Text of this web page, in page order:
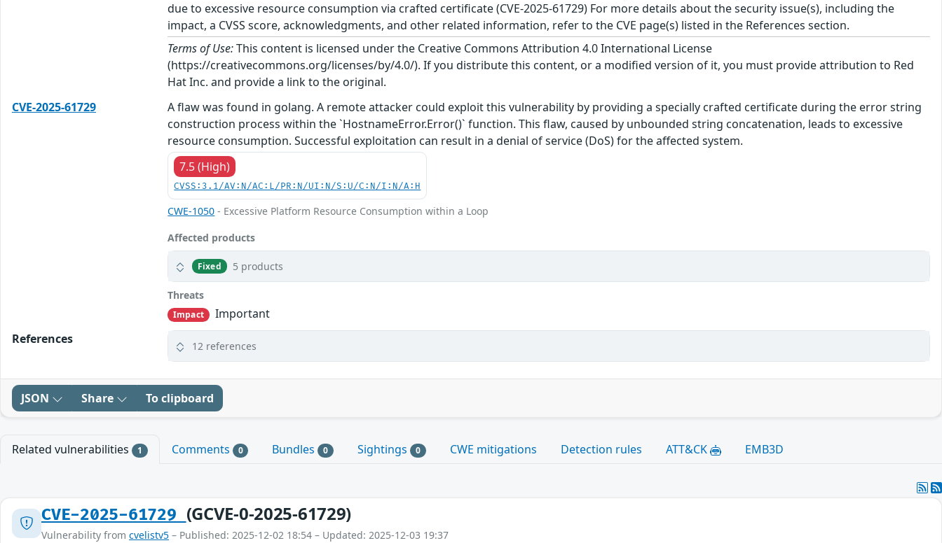
due to excessive resource consumption via crafted certificate (CVE-2025-61729) For more details about the security issue(s), including the
impact, a CVSS score, acknowledgments, and other related information, refer to the CVE page(s) listed in the References section.
Terms of Use:This content is licensed under the Creative Commons Attribution 4.0 International License
(https://creativecommons.org/licenses/by/4.0/). If you distribute this content, or a modified version of it, you must provide attribution to Red
Hat Inc. and provide a link to the original.
CVE-2025-61729
A flaw was found in golang. A remote attacker could exploit this vulnerability by providing a specially crafted certificate during the error string
construction process within the `HostnameError.Error()` function. This flaw, caused by unbounded string concatenation, leads to excessive
resource consumption. Successful exploitation can result in a denial of service (DoS) for the affected system.
7.5 (High)
CVSS:3.1/AV:N/AC:L/PR:N/UI:N/S:U/C:N/I:N/A:H
CWE-1050 - Excessive Platform Resource Consumption within a Loop
Affected products
Fixed 5 products
Threats
Impact
Important
References
12 references
JSON Share To clipboard
Related vulnerabilities 1 Comments 0 Bundles 0 Sightings 0 CWE mitigations Detection rules ATT&CK EMB3D
CVE-2025-61729 (GCVE-0-2025-61729)
Vulnerability from cvelistv5 – Published: 2025-12-02 18:54 – Updated: 2025-12-03 19:37